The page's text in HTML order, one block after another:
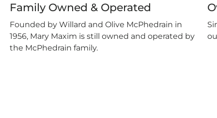
Family Owned & Operated
Founded by Willard and Olive McPhedrain in
1956, Mary Maxim is still owned and operated by
the McPhedrain family.